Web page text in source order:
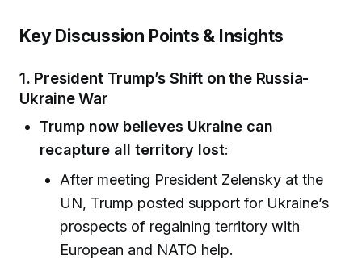
Key Discussion Points & Insights
1. President Trump’s Shift on the Russia-
Ukraine War
Trump now believes Ukraine can
recapture all territory lost:
After meeting President Zelensky at the
UN, Trump posted support for Ukraine’s
prospects of regaining territory with
European and NATO help.